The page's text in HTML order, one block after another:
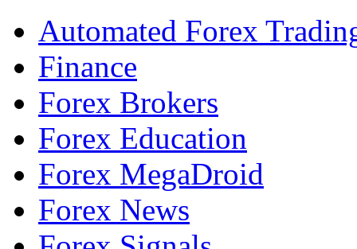
Automated Forex
Finance
Forex Brokers
Forex Education
Forex MegaDroid
Forex News